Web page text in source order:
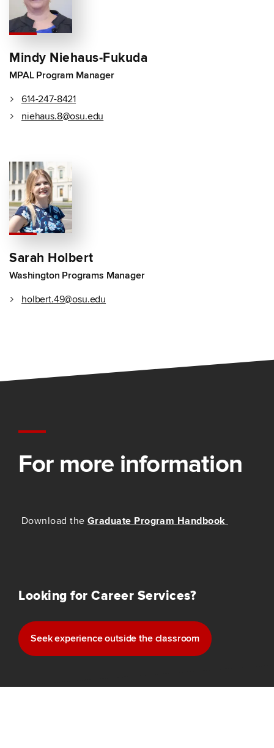
Mindy Niehaus-Fukuda
MPAL Program Manager
614-247-8421
niehaus.8@osu.edu
Sarah Holbert
Washington Programs Manager
holbert.49@osu.edu
For more information
Download the Graduate Program Handbook
Looking for Career Services?
Seek experience outside the classroom